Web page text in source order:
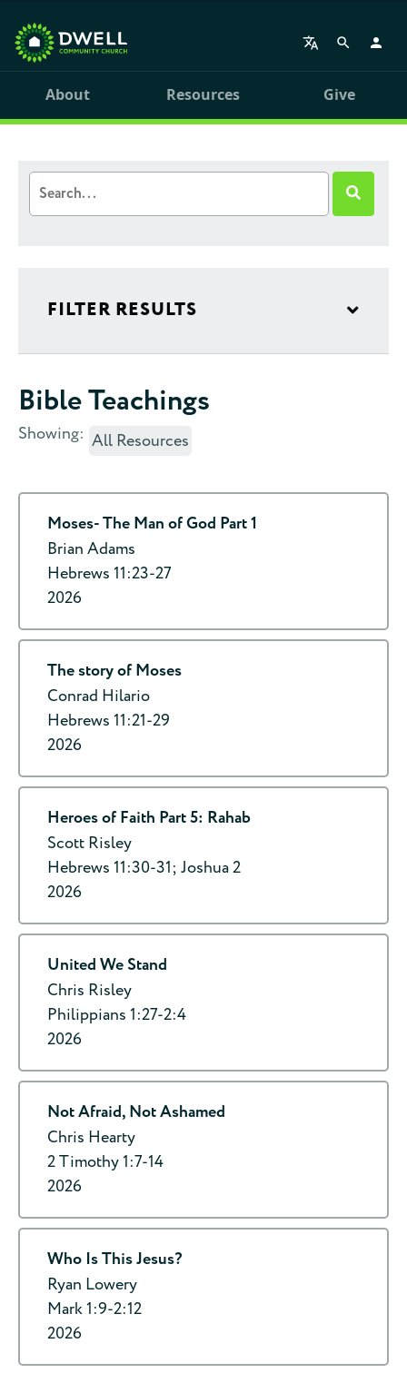
About Resources Give
FILTER RESULTS
Bible Teachings
Showing: All Resources
Moses- The Man of God Part 1
Brian Adams
Hebrews 11:23-27
2026
The story of Moses
Conrad Hilario
Hebrews 11:21-29
2026
Heroes of Faith Part 5: Rahab
Scott Risley
Hebrews 11:30-31; Joshua 2
2026
United We Stand
Chris Risley
Philippians 1:27-2:4
2026
Not Afraid, Not Ashamed
Chris Hearty
2 Timothy 1:7-14
2026
Who Is This Jesus?
Ryan Lowery
Mark 1:9-2:12
2026